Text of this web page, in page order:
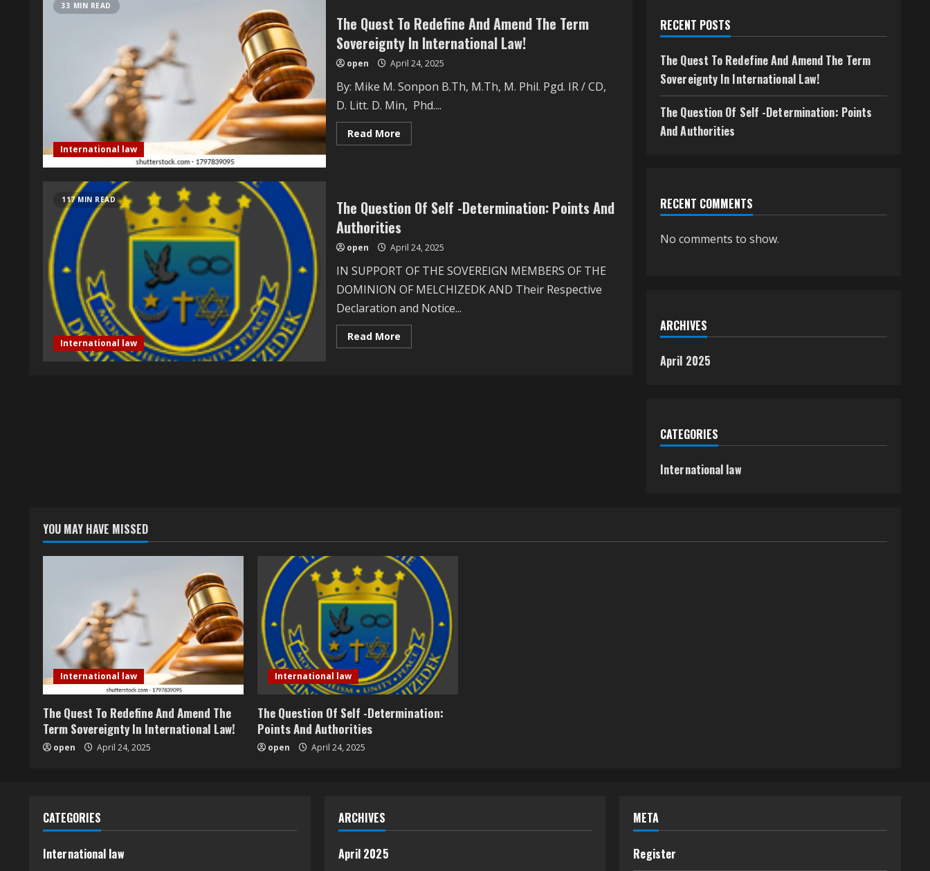
33 MIN READ
International law
The Quest To Redefine And Amend The Term
Sovereignty In International Law!
open April 24, 2025
By: Mike M. Sonpon B.Th, M.Th, M. Phil. Pgd. IR / CD,
D. Litt. D. Min, Phd....
Read MoreRead
more
And
Amend
Term
In
Law!
117 MIN READ
International law
The Question Of Self -Determination: Points And
Authorities
open April 24, 2025
IN SUPPORT OF THE SOVEREIGN MEMBERS OF THE
DOMINION OF MELCHIZEDK AND Their Respective
Declaration and Notice...
Read MoreRead
more
RECENT POSTS
The Quest To Redefine And Amend The Term
Sovereignty In International Law!
The Question Of Self -Determination: Points
And Authorities
RECENT COMMENTS
No comments to show.
ARCHIVES
April 2025
CATEGORIES
International law
YOU MAY HAVE MISSED
International law
The Quest To Redefine And Amend The
Term Sovereignty In International Law!
open April 24, 2025
International law
The Question Of Self -Determination:
Points And Authorities
open April 24, 2025
CATEGORIES
International law
ARCHIVES
April 2025
META
Register